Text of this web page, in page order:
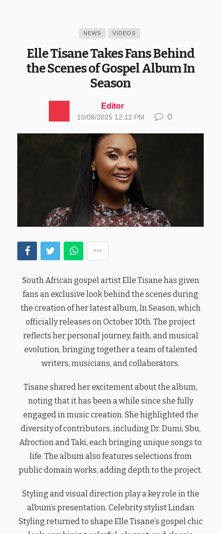
NEWS VIDEOS
Elle Tisane Takes Fans Behind
the Scenes of Gospel Album In
Season
Editor
10/08/2025 12:12 PM 0
South African gospel artist Elle Tisane has given
fans an exclusive look behind the scenes during
the creation of her latest album, In Season, which
officially releases on October 10th. The project
reflects her personal journey, faith, and musical
evolution, bringing together a team of talented
writers, musicians, and collaborators.
Tisane shared her excitement about the album,
noting that it has been a while since she fully
engaged in music creation. She highlighted the
diversity of contributors, including Dr. Dumi, Sbu,
Afroction and Taki, each bringing unique songs to
life. The album also features selections from
public domain works, adding depth to the project.
Styling and visual direction play a key role in the
album’s presentation. Celebrity stylist Lindan
Styling returned to shape Elle Tisane’s gospel chic